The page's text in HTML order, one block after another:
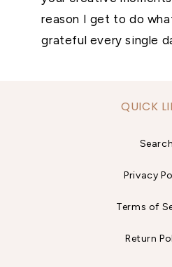
reason I get to do
grateful every single
QUICK
Search
Privacy
Terms of
Return